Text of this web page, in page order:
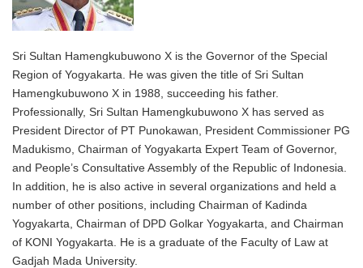
Sri Sultan Hamengkubuwono X is the Governor of the Special
Region of Yogyakarta. He was given the title of Sri Sultan
Hamengkubuwono X in 1988, succeeding his father.
Professionally, Sri Sultan Hamengkubuwono X has served as
President Director of PT Punokawan, President Commissioner PG
Madukismo, Chairman of Yogyakarta Expert Team of Governor,
and People’s Consultative Assembly of the Republic of Indonesia.
In addition, he is also active in several organizations and held a
number of other positions, including Chairman of Kadinda
Yogyakarta, Chairman of DPD Golkar Yogyakarta, and Chairman
of KONI Yogyakarta. He is a graduate of the Faculty of Law at
Gadjah Mada University.